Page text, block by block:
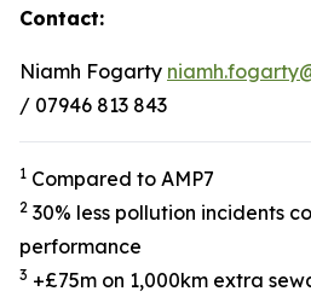
Contact:
Niamh Fogarty
/ 07946 813 843
1 Compared to AMP7
2 30% less pollution incidents
performance
3 +£75m on 1,000km extra